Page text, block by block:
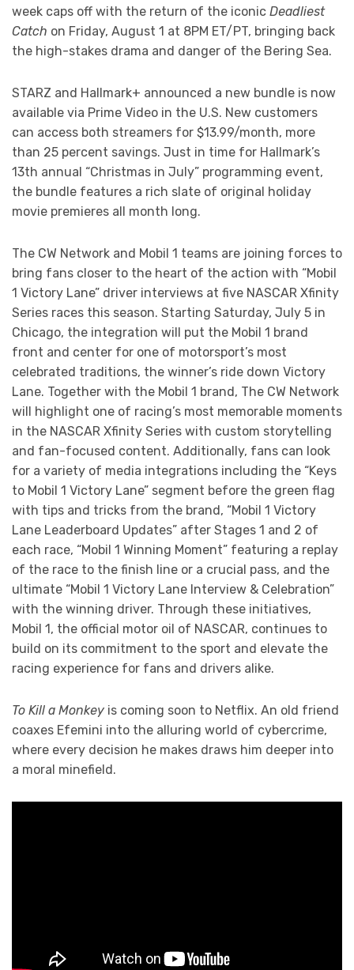
week caps off with the return of the iconic Deadliest
Catch on Friday, August 1 at 8PM ET/PT, bringing back
the high-stakes drama and danger of the Bering Sea.
STARZ and Hallmark+ announced a new bundle is now
available via Prime Video in the U.S. New customers
can access both streamers for $13.99/month, more
than 25 percent savings. Just in time for Hallmark’s
13th annual “Christmas in July” programming event,
the bundle features a rich slate of original holiday
movie premieres all month long.
The CW Network and Mobil 1 teams are joining forces to
bring fans closer to the heart of the action with “Mobil
1 Victory Lane” driver interviews at five NASCAR Xfinity
Series races this season. Starting Saturday, July 5 in
Chicago, the integration will put the Mobil 1 brand
front and center for one of motorsport’s most
celebrated traditions, the winner’s ride down Victory
Lane. Together with the Mobil 1 brand, The CW Network
will highlight one of racing’s most memorable moments
in the NASCAR Xfinity Series with custom storytelling
and fan-focused content. Additionally, fans can look
for a variety of media integrations including the “Keys
to Mobil 1 Victory Lane” segment before the green flag
with tips and tricks from the brand, “Mobil 1 Victory
Lane Leaderboard Updates” after Stages 1 and 2 of
each race, “Mobil 1 Winning Moment” featuring a replay
of the race to the finish line or a crucial pass, and the
ultimate “Mobil 1 Victory Lane Interview & Celebration”
with the winning driver. Through these initiatives,
Mobil 1, the official motor oil of NASCAR, continues to
build on its commitment to the sport and elevate the
racing experience for fans and drivers alike.
To Kill a Monkey is coming soon to Netflix. An old friend
coaxes Efemini into the alluring world of cybercrime,
where every decision he makes draws him deeper into
a moral minefield.